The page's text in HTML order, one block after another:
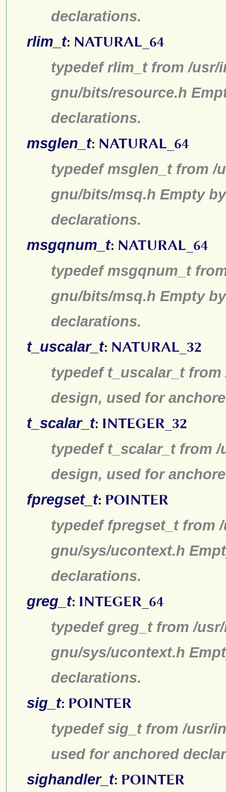
declarations.
rlim_t: NATURAL_64
typedef rlim_t from /usr/
gnu/bits/resource.h
declarations.
msglen_t: NATURAL_64
typedef msglen_t from /
gnu/bits/msq.h Empty
declarations.
msgqnum_t: NATURAL_64
typedef msgqnum_t
gnu/bits/msq.h Empty
declarations.
t_uscalar_t: NATURAL_32
typedef t_uscalar_t
design, used for
t_scalar_t: INTEGER_32
typedef t_scalar_t from
design, used for
fpregset_t: POINTER
typedef fpregset_t from
gnu/sys/ucontext.h
declarations.
greg_t: INTEGER_64
typedef greg_t from /
gnu/sys/ucontext.h
declarations.
sig_t: POINTER
typedef sig_t from /usr/
used for anchored
sighandler_t: POINTER